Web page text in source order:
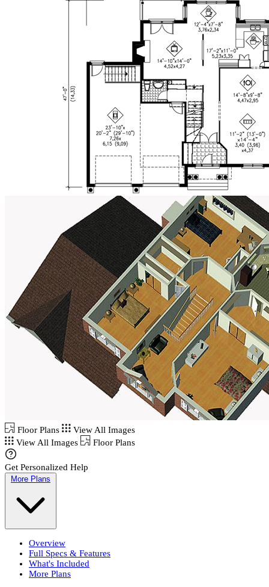
Floor Plans
View All Images
View All Images
Floor Plans
Get Personalized Help
More Plans
Overview
Full Specs & Features
What's Included
More Plans